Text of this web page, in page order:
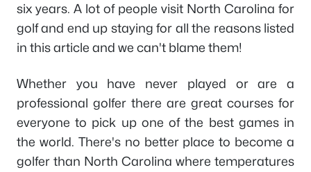
six years. A lot of people visit North Carolina for
golf and end up staying for all the reasons listed
in this article and we can't blame them!
Whether you have never played or are a
professional golfer there are great courses for
everyone to pick up one of the best games in
the world. There's no better place to become a
golfer than North Carolina where temperatures